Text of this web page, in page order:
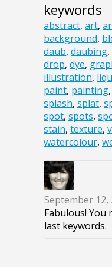
keywords
abstract, art,
background,
daub, daubing,
drop, dye,
illustration,
paint, painting,
splash, splat,
spot, spots,
stain, texture,
watercolour,
September 12,
Fabulous!
last keywords.